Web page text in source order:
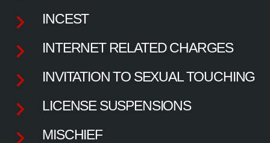
INCEST
INTERNET RELATED CHARGES
INVITATION TO SEXUAL TOUCHING
LICENSE SUSPENSIONS
MISCHIEF